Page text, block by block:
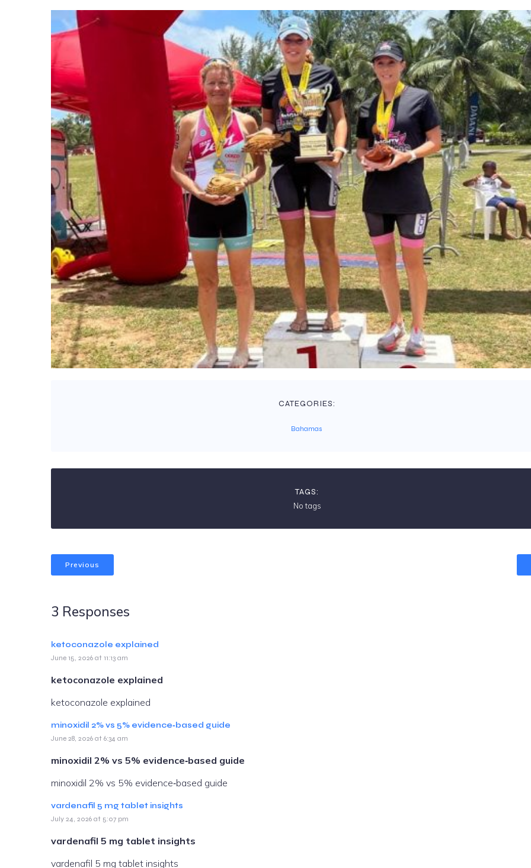
CATEGORIES:
Bahamas
TAGS:
No tags
Previous
3 Responses
ketoconazole explained
June 15, 2026 at 11:13 am
ketoconazole explained
ketoconazole explained
minoxidil 2% vs 5% evidence‑based guide
June 28, 2026 at 6:34 am
minoxidil 2% vs 5% evidence‑based guide
minoxidil 2% vs 5% evidence‑based guide
vardenafil 5 mg tablet insights
July 24, 2026 at 5:07 pm
vardenafil 5 mg tablet insights
vardenafil 5 mg tablet insights